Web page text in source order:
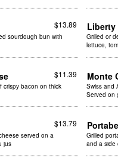
$13.89
sourdough bun with
Grilled or
lettuce,
$11.39
crispy bacon on thick
Monte
Swiss and
Served on
$13.79
served on a
jus
Grilled
and a side